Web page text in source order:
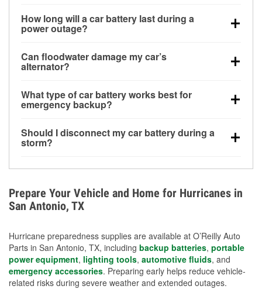
How long will a car battery last during a
power outage?
for a limited time, but repeated use without driving the
vehicle may discharge it quickly. Backup charging
Can floodwater damage my car’s
alternator?
bay and can be damaged if submerged, which may
lead to charging system failure and battery drain
What type of car battery works best for
emergency backup?
deep-cycle applications because they are sealed,
vibration-resistant, and better suited for repeated
Should I disconnect my car battery during a
storm?
Avoiding standing water and preparing backup
charging options are more effective protective
measures.
Prepare Your Vehicle and Home for Hurricanes in
San Antonio, TX
Hurricane preparedness supplies are available at O’Reilly Auto
Parts in San Antonio, TX, including backup batteries, portable
power equipment, lighting tools, automotive fluids, and
emergency accessories. Preparing early helps reduce vehicle-
related risks during severe weather and extended outages.